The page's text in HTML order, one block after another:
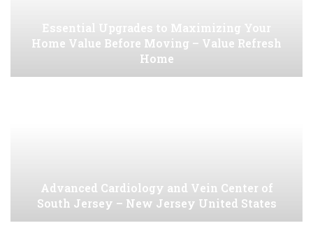
Essential Upgrades to Maximizing Your
Home Value Before Moving – Value Refresh
Home
Advanced Cardiology and Vein Center of
South Jersey – New Jersey United States